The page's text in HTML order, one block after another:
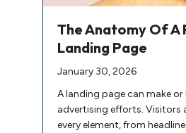
The Anatomy Of A
Landing Page
January 30, 2026
A landing page can make
advertising efforts. Visitors
every element, from